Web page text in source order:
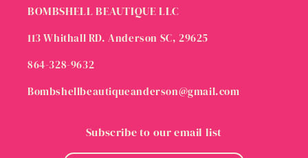
BOMBSHELL BEAUTIQUE LLC
113 Whithall RD. Anderson SC, 29625
864-328-9632
Bombshellbeautiqueanderson@gmail.com
Subscribe to our email list